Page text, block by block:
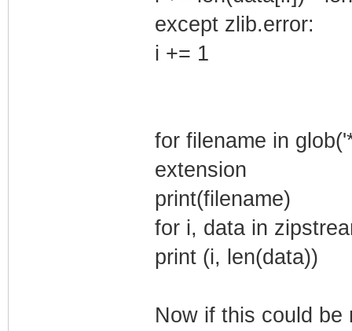
except zlib.error:
i += 1
for filename in
extension
print(filename)
for i, data in
print (i, len(data))
Now if this could be